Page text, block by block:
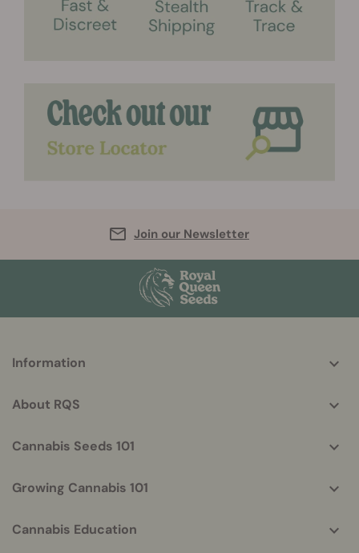
Join our Newsletter
helpful
Information
About RQS
Cannabis Seeds 101
Growing Cannabis 101
Cannabis Education